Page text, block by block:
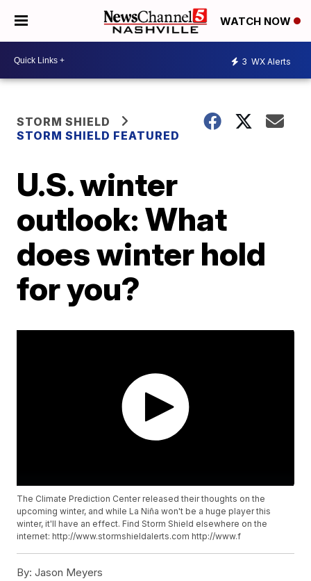
WATCH NOW
3 WX Alerts
STORM SHIELD
STORM SHIELD FEATURED
U.S. winter
outlook: What
does winter hold
for you?
The Climate Prediction Center released their thoughts on the
upcoming winter, and while La Niña won't be a huge player this
winter, it'll have an effect. Find Storm Shield elsewhere on the
internet: http://www.stormshieldalerts.com http://www.f
By: Jason Meyers